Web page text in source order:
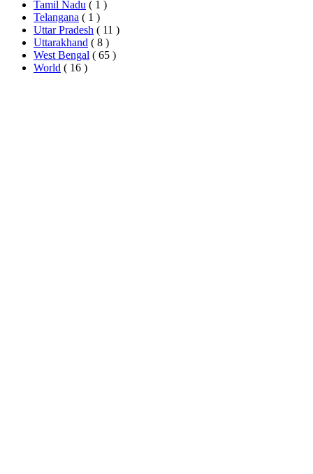
Tamil Nadu ( 1 )
Telangana ( 1 )
Uttar Pradesh ( 11 )
Uttarakhand ( 8 )
West Bengal ( 65 )
World ( 16 )